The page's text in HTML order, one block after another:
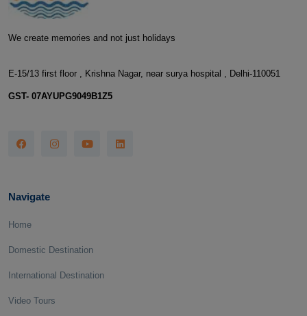
We create memories and not just holidays
E-15/13 first floor , Krishna Nagar, near surya hospital , Delhi-110051
GST- 07AYUPG9049B1Z5
Navigate
Home
Domestic Destination
International Destination
Video Tours